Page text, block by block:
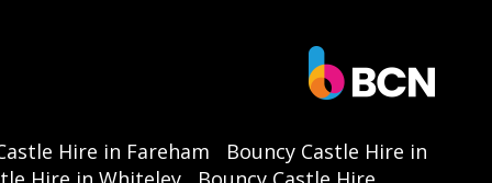
Hire in Fareham
Bouncy Castle Hire in